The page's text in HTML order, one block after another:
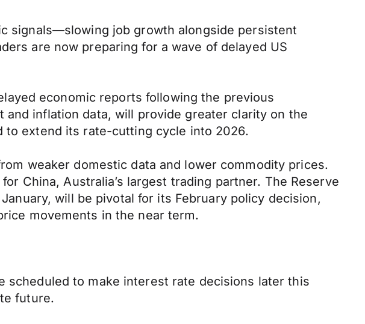
signals—slowing job growth alongside persistent
are now preparing for a wave of delayed US
economic reports following the previous
inflation data, will provide greater clarity on the
to extend its rate-cutting cycle into 2026.
weaker domestic data and lower commodity prices.
China, Australia’s largest trading partner. The Reserve
will be pivotal for its February policy decision,
movements in the near term.
scheduled to make interest rate decisions later this
future.